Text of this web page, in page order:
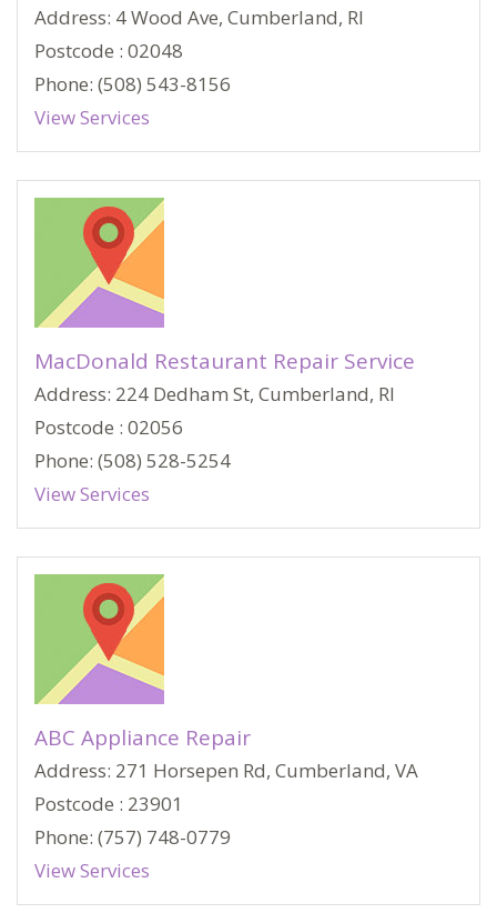
Address: 4 Wood Ave, Cumberland, RI
Postcode : 02048
Phone: (508) 543-8156
View Services
MacDonald Restaurant Repair Service
Address: 224 Dedham St, Cumberland, RI
Postcode : 02056
Phone: (508) 528-5254
View Services
ABC Appliance Repair
Address: 271 Horsepen Rd, Cumberland, VA
Postcode : 23901
Phone: (757) 748-0779
View Services